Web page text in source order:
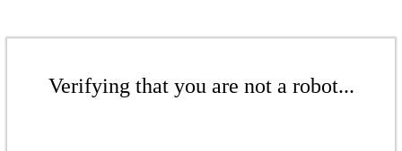
Verifying that you are not a robot...